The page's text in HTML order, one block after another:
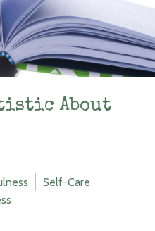
About
Self-Care